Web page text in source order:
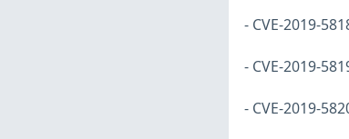
- CVE-2019-
- CVE-2019-
- CVE-2019-